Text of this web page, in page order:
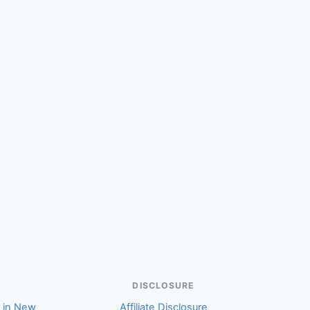
in New
DISCLOSURE
Affiliate Disclosure